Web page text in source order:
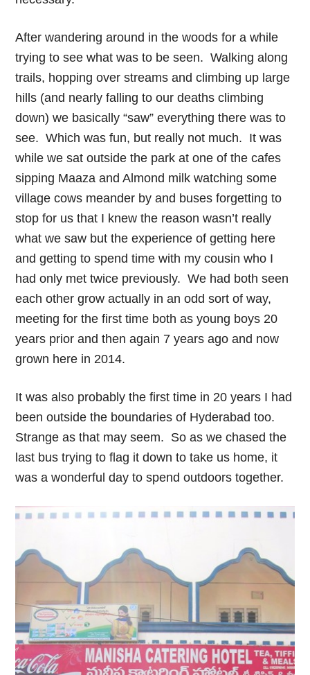
After wandering around in the woods for a while
trying to see what was to be seen. Walking along
trails, hopping over streams and climbing up large
hills (and nearly falling to our deaths climbing
down) we basically “saw” everything there was to
see. Which was fun, but really not much. It was
while we sat outside the park at one of the cafes
sipping Maaza and Almond milk watching some
village cows meander by and buses forgetting to
stop for us that I knew the reason wasn’t really
what we saw but the experience of getting here
and getting to spend time with my cousin who I
had only met twice previously. We had both seen
each other grow actually in an odd sort of way,
meeting for the first time both as young boys 20
years prior and then again 7 years ago and now
grown here in 2014.
It was also probably the first time in 20 years I had
been outside the boundaries of Hyderabad too.
Strange as that may seem. So as we chased the
last bus trying to flag it down to take us home, it
was a wonderful day to spend outdoors together.